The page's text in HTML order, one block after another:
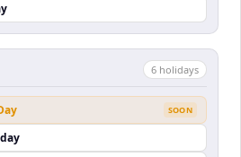
6 holidays
SOON